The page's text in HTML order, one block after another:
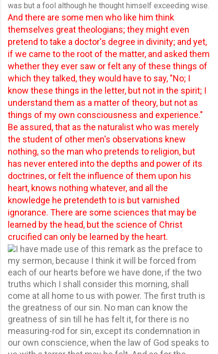
was but a fool although he thought himself exceeding wise.
And there are some men who like him think
themselves great theologians; they might even
pretend to take a doctor's degree in divinity; and yet,
if we came to the root of the matter, and asked them
whether they ever saw or felt any of these things of
which they talked, they would have to say, "No; I
know these things in the letter, but not in the spirit; I
understand them as a matter of theory, but not as
things of my own consciousness and experience."
Be assured, that as the naturalist who was merely
the student of other men's observations knew
nothing, so the man who pretends to religion, but
has never entered into the depths and power of its
doctrines, or felt the influence of them upon his
heart, knows nothing whatever, and all the
knowledge he pretendeth to is but varnished
ignorance. There are some sciences that may be
learned by the head, but the science of Christ
crucified can only be learned by the heart.
I have made use of this remark as the preface to
my sermon, because I think it will be forced from
each of our hearts before we have done, if the two
truths which I shall consider this morning, shall
come at all home to us with power. The first truth is
the greatness of our sin. No man can know the
greatness of sin till he has felt it, for there is no
measuring-rod for sin, except its condemnation in
our own conscience, when the law of God speaks to